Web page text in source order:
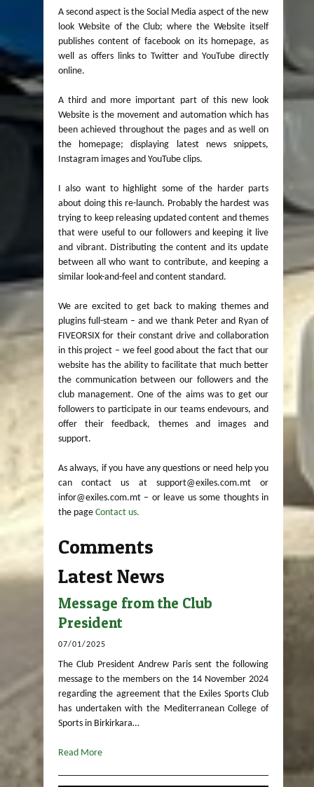
A second aspect is the Social Media aspect of the new
look Website of the Club; where the Website itself
publishes content of facebook on its homepage, as
well as offers links to Twitter and YouTube directly
online.
A third and more important part of this new look
Website is the movement and automation which has
been achieved throughout the pages and as well on
the homepage; displaying latest news snippets,
Instagram images and YouTube clips.
I also want to highlight some of the harder parts
about doing this re-launch. Probably the hardest was
trying to keep releasing updated content and themes
that were useful to our followers and keeping it live
and vibrant. Distributing the content and its update
between all who want to contribute, and keeping a
similar look-and-feel and content standard.
We are excited to get back to making themes and
plugins full-steam – and we thank Peter and Ryan of
FIVEORSIX for their constant drive and collaboration
in this project – we feel good about the fact that our
website has the ability to facilitate that much better
the communication between our followers and the
club management. One of the aims was to get our
followers to participate in our teams endevours, and
offer their feedback, themes and images and
support.
As always, if you have any questions or need help you
can contact us at support@exiles.com.mt or
infor@exiles.com.mt – or leave us some thoughts in
the page Contact us.
Comments
Latest News
Message from the Club
President
07/01/2025
The Club President Andrew Paris sent the following
message to the members on the 14 November 2024
regarding the agreement that the Exiles Sports Club
has undertaken with the Mediterranean College of
Sports in Birkirkara…
Read More